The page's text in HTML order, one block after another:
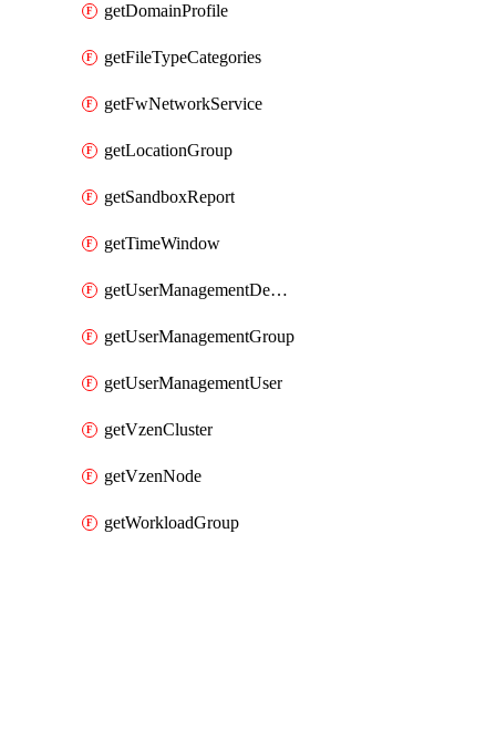
getDomainProfile
getFileTypeCategories
getFwNetworkService
getLocationGroup
getSandboxReport
getTimeWindow
getUserManagementDepartment
getUserManagementGroup
getUserManagementUser
getVzenCluster
getVzenNode
getWorkloadGroup